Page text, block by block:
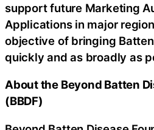
support future Marketing
Applications in major
objective of bringing
quickly and as broadly as
About the Beyond Batten
(BBDF)